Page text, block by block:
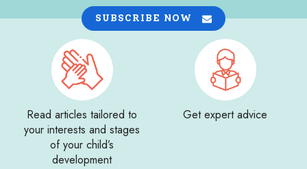
SUBSCRIBE NOW
Read articles tailored to
your interests and stages
of your child’s
development
Get expert advice